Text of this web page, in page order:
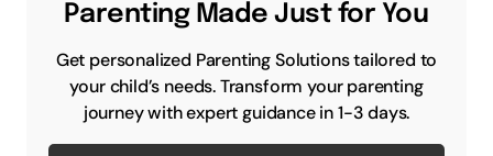
Parenting Made Just for You
Get personalized Parenting Solutions tailored to
your child’s needs. Transform your parenting
journey with expert guidance in 1-3 days.